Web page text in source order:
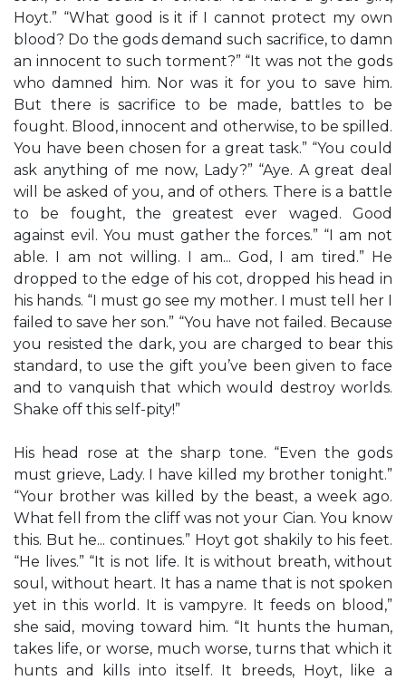
Hoyt.” “What good is it if I cannot protect my own
blood? Do the gods demand such sacrifice, to damn
an innocent to such torment?” “It was not the gods
who damned him. Nor was it for you to save him.
But there is sacrifice to be made, battles to be
fought. Blood, innocent and otherwise, to be spilled.
You have been chosen for a great task.” “You could
ask anything of me now, Lady?” “Aye. A great deal
will be asked of you, and of others. There is a battle
to be fought, the greatest ever waged. Good
against evil. You must gather the forces.” “I am not
able. I am not willing. I am... God, I am tired.” He
dropped to the edge of his cot, dropped his head in
his hands. “I must go see my mother. I must tell her I
failed to save her son.” “You have not failed. Because
you resisted the dark, you are charged to bear this
standard, to use the gift you’ve been given to face
and to vanquish that which would destroy worlds.
Shake off this self-pity!”
His head rose at the sharp tone. “Even the gods
must grieve, Lady. I have killed my brother tonight.”
“Your brother was killed by the beast, a week ago.
What fell from the cliff was not your Cian. You know
this. But he... continues.” Hoyt got shakily to his feet.
“He lives.” “It is not life. It is without breath, without
soul, without heart. It has a name that is not spoken
yet in this world. It is vampyre. It feeds on blood,”
she said, moving toward him. “It hunts the human,
takes life, or worse, much worse, turns that which it
hunts and kills into itself. It breeds, Hoyt, like a